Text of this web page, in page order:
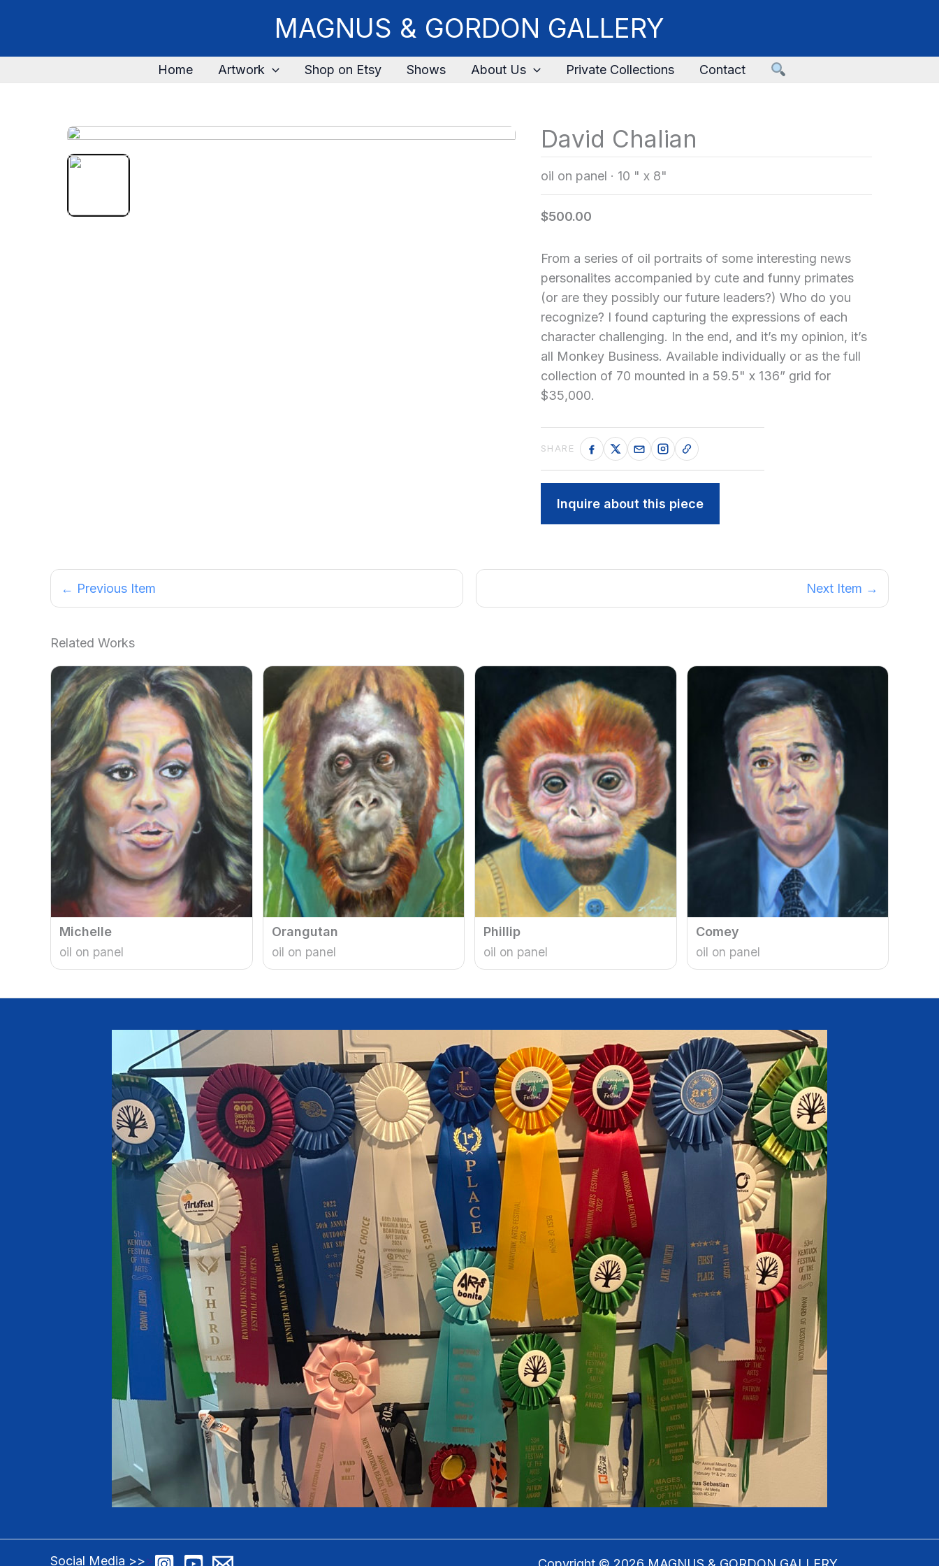
MAGNUS & GORDON GALLERY
Home Artwork Shop on Etsy Shows About Us Private Collections Contact
David Chalian
oil on panel · 10 " x 8"
$500.00
From a series of oil portraits of some interesting news
personalites accompanied by cute and funny primates
(or are they possibly our future leaders?) Who do you
recognize? I found capturing the expressions of each
character challenging. In the end, and it’s my opinion, it’s
all Monkey Business. Available individually or as the full
collection of 70 mounted in a 59.5" x 136” grid for
$35,000.
Inquire about this piece
← Previous Item Next Item →
Related Works
Michelle
oil on panel
Orangutan
oil on panel
Phillip
oil on panel
Comey
oil on panel
Social Media >>>